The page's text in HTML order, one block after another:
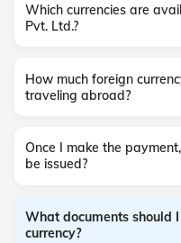
Which currencies are
Pvt. Ltd.?
How much foreign
traveling abroad?
Once I make the
be issued?
What documents should
currency?